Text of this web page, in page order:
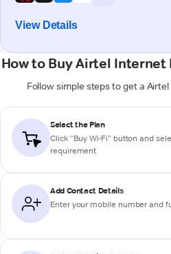
View Details
How to Buy Airtel Internet
Follow simple steps to get a
Select the Plan
Click “Buy Wi-Fi” button and
requirement
Add Contact Details
Enter your mobile number and